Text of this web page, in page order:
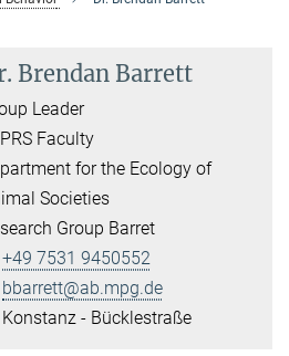
Brendan Barrett
Leader
Faculty
for the Ecology of
Societies
Group Barret
+49 7531 9450552
bbarrett@ab.mpg.de
Konstanz - Bücklestraße